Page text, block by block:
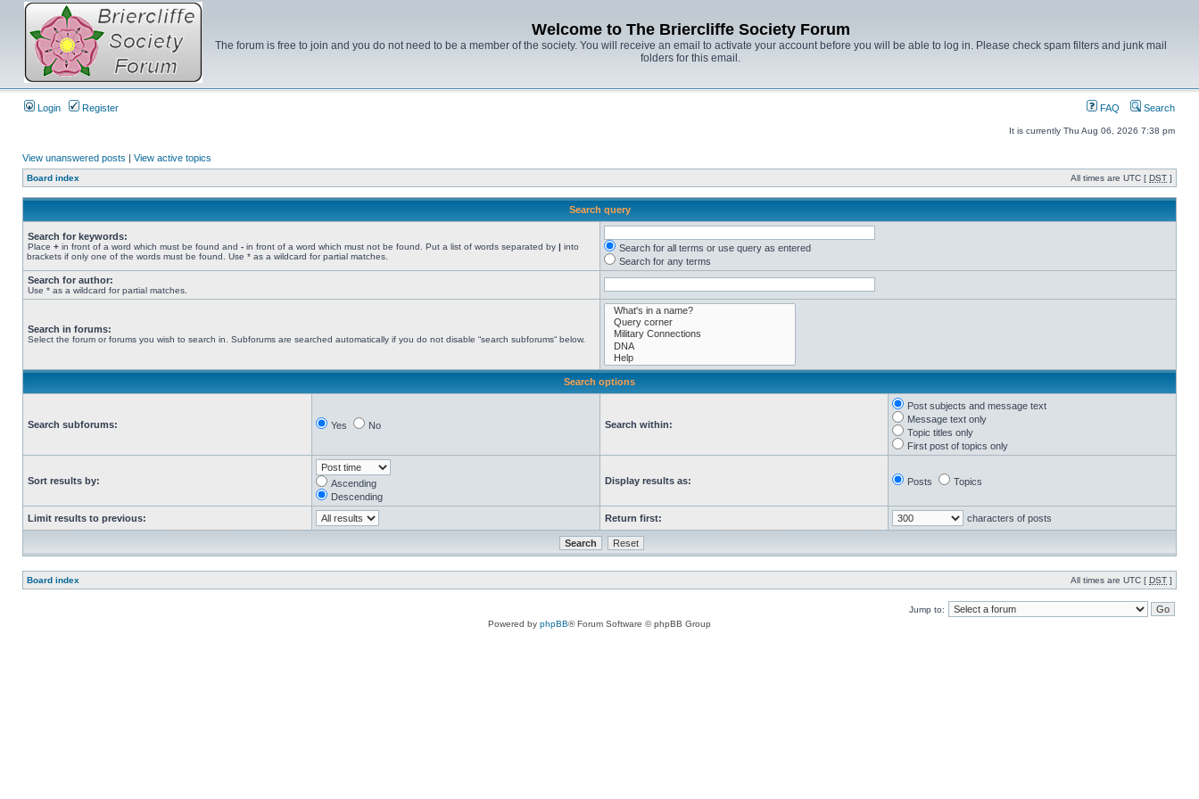
Welcome to The Briercliffe Society Forum
The forum is free to join and you do not need to be a member of the society. You will receive an email to activate your account before you will be able to log in. Please check spam filters and junk mail
folders for this email.
Login Register FAQ Search
It is currently Thu Aug 06, 2026 7:38 pm
View unanswered posts | View active topics
Board index All times are UTC [ DST ]
Search query
Search for keywords:
Place + in front of a word which must be found and - in front of a word which must not be found. Put a list of words separated by | into
brackets if only one of the words must be found. Use * as a wildcard for partial matches.
Search for all terms or use query as entered
Search for any terms
Search for author:
Use * as a wildcard for partial matches.
Search in forums:
Select the forum or forums you wish to search in. Subforums are searched automatically if you do not disable “search subforums“ below.
Search options
Search subforums: Yes No Search within:
Post subjects and message text
Message text only
Topic titles only
First post of topics only
Sort results by:
Ascending
Descending
Display results as: Posts Topics
Limit results to previous: Return first: characters of posts
Board index All times are UTC [ DST ]
Jump to:
Powered by phpBB® Forum Software © phpBB Group